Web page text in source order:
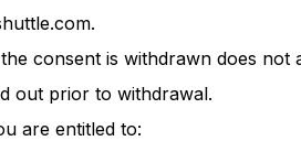
consent is withdrawn does
out prior to withdrawal.
are entitled to: